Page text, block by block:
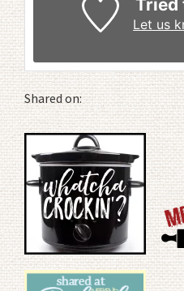
Tried
Let us
Shared on: